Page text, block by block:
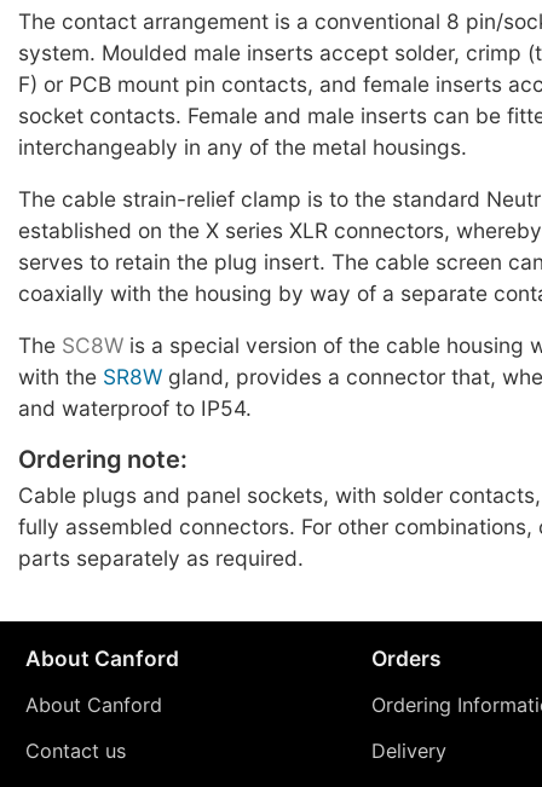
The contact arrangement is a conventional 8 pin/
system. Moulded male inserts accept solder, crimp
F) or PCB mount pin contacts, and female inserts
socket contacts. Female and male inserts can be
interchangeably in any of the metal housings.
The cable strain-relief clamp is to the standard
established on the X series XLR connectors,
serves to retain the plug insert. The cable screen
coaxially with the housing by way of a separate
The SC8W is a special version of the cable housing
with the SR8W gland, provides a connector that,
and waterproof to IP54.
Ordering note:
Cable plugs and panel sockets, with solder
fully assembled connectors. For other combinations,
parts separately as required.
About Canford
About Canford
Contact us
Orders
Ordering
Delivery